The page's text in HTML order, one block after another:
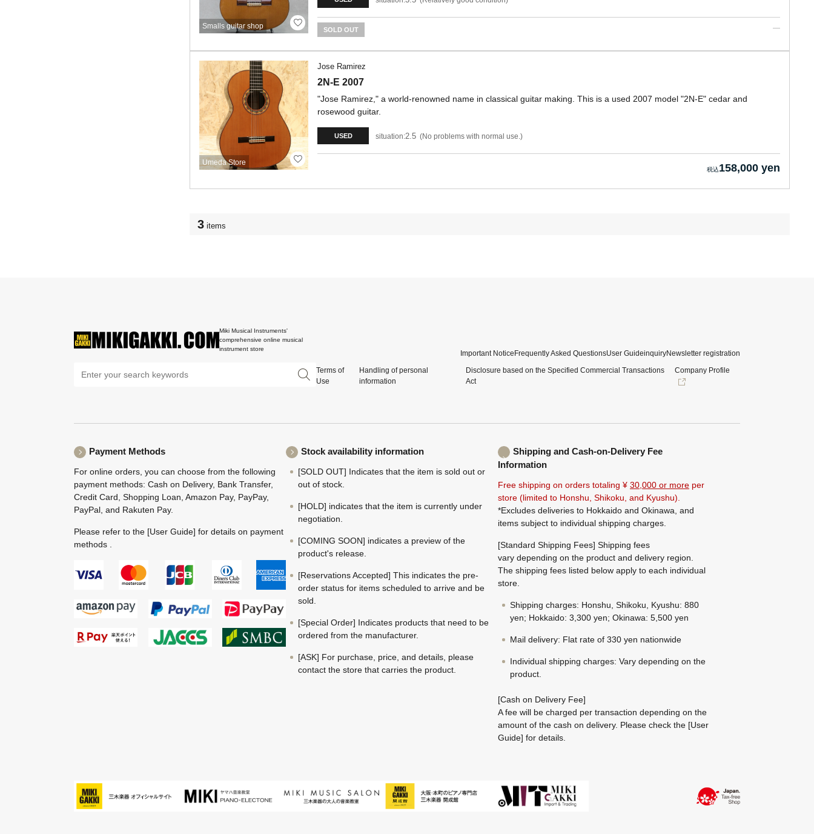
Smalls guitar shop SOLD OUT
Umeda Store
Jose Ramirez
2N-E 2007
"Jose Ramirez," a world-renowned name in classical guitar making. This is a used 2007 model "2N-E" cedar and
rosewood guitar.
USED situation:2.5 No problems with normal use.
158,000 yen
3 items
Miki Musical Instruments'
comprehensive online musical
instrument store
Important Notice Frequently Asked QuestionsUser GuideinquiryNewsletter registration
Terms of
Use
Handling of personal
information
Disclosure based on the Specified Commercial Transactions
Act
Company Profile
Payment Methods
For online orders, you can choose from the following
payment methods: Cash on Delivery, Bank Transfer,
Credit Card, Shopping Loan, Amazon Pay, PayPay,
PayPal, and Rakuten Pay.
Please refer to the [User Guide] for details on payment
methods .
Stock availability information
[SOLD OUT] Indicates that the item is sold out or
out of stock.
[HOLD] indicates that the item is currently under
negotiation.
[COMING SOON] indicates a preview of the
product's release.
[Reservations Accepted] This indicates the pre-
order status for items scheduled to arrive and be
sold.
[Special Order] Indicates products that need to be
ordered from the manufacturer.
[ASK] For purchase, price, and details, please
contact the store that carries the product.
Shipping and Cash-on-Delivery Fee
Information
Free shipping on orders totaling ¥ 30,000 or more per
store (limited to Honshu, Shikoku, and Kyushu).
*Excludes deliveries to Hokkaido and Okinawa, and
items subject to individual shipping charges.
[Standard Shipping Fees] Shipping fees
vary depending on the product and delivery region.
The shipping fees listed below apply to each individual
store.
Shipping charges: Honshu, Shikoku, Kyushu: 880
yen; Hokkaido: 3,300 yen; Okinawa: 5,500 yen
Mail delivery: Flat rate of 330 yen nationwide
Individual shipping charges: Vary depending on the
product.
[Cash on Delivery Fee]
A fee will be charged per transaction depending on the
amount of the cash on delivery. Please check the [User
Guide] for details.